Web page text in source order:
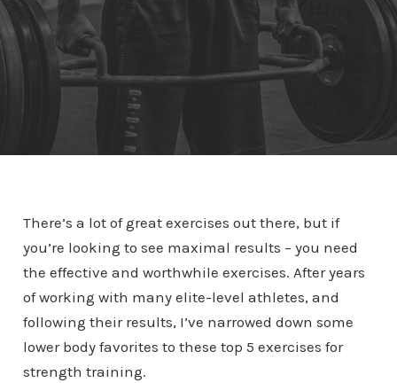
There’s a lot of great exercises out there, but if
you’re looking to see maximal results – you need
the effective and worthwhile exercises. After years
of working with many elite-level athletes, and
following their results, I’ve narrowed down some
lower body favorites to these top 5 exercises for
strength training.